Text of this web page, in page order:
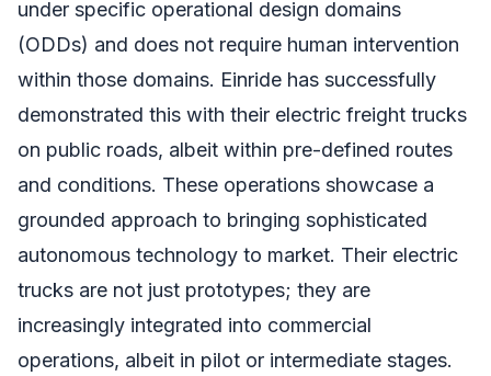
under specific operational design domains
(ODDs) and does not require human intervention
within those domains. Einride has successfully
demonstrated this with their electric freight trucks
on public roads, albeit within pre-defined routes
and conditions. These operations showcase a
grounded approach to bringing sophisticated
autonomous technology to market. Their electric
trucks are not just prototypes; they are
increasingly integrated into commercial
operations, albeit in pilot or intermediate stages.